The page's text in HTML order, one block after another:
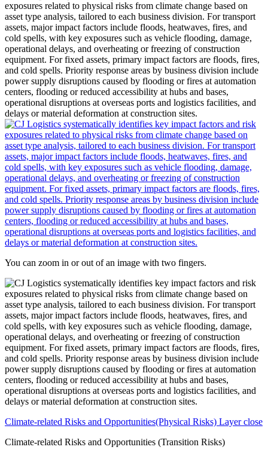
You can zoom in or out of an image with two fingers.
Climate-related Risks and Opportunities(Physical Risks) Layer close
Climate-related Risks and Opportunities (Transition Risks)